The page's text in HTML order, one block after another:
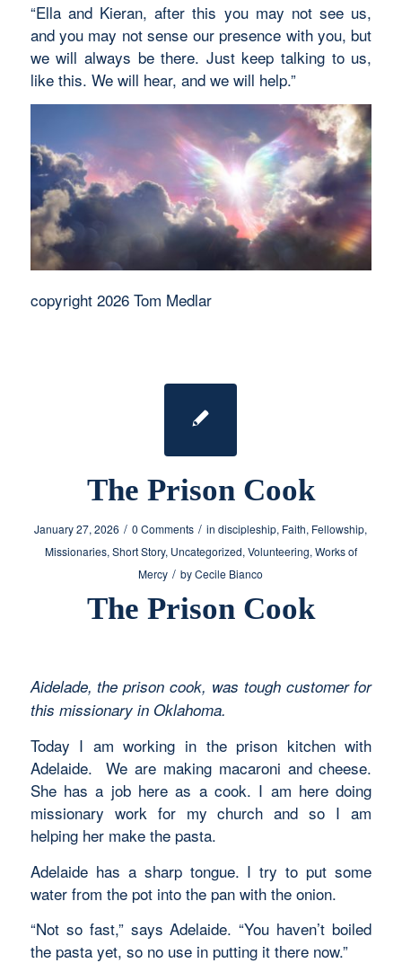
“Ella and Kieran, after this you may not see us,
and you may not sense our presence with you, but
we will always be there. Just keep talking to us,
like this. We will hear, and we will help.”
copyright 2026 Tom Medlar
The Prison Cook
January 27, 2026 / 0 Comments / indiscipleship, Faith, Fellowship,
Missionaries, Short Story, Uncategorized, Volunteering, Works of
Mercy / byCecile Bianco
The Prison Cook
Aidelade, the prison cook, was tough customer for
this missionary in Oklahoma.
Today I am working in the prison kitchen with
Adelaide. We are making macaroni and cheese.
She has a job here as a cook. I am here doing
missionary work for my church and so I am
helping her make the pasta.
Adelaide has a sharp tongue. I try to put some
water from the pot into the pan with the onion.
“Not so fast,” says Adelaide. “You haven’t boiled
the pasta yet, so no use in putting it there now.”